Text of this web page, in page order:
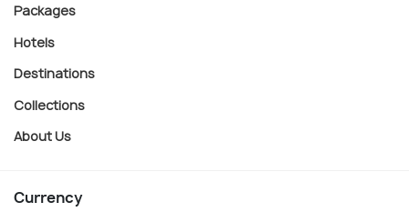
Packages
Hotels
Destinations
Collections
About Us
Currency